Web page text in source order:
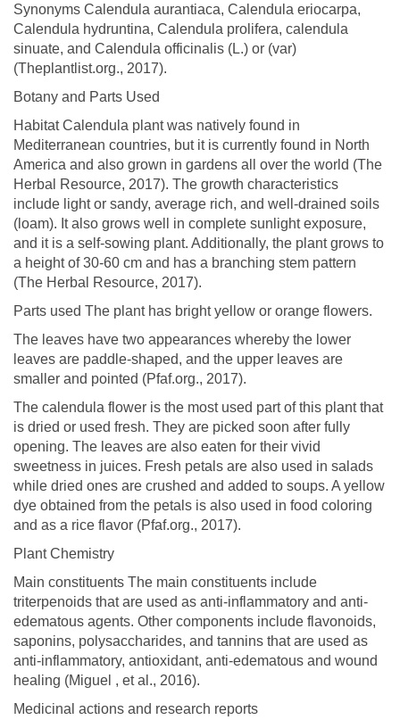
Synonyms Calendula aurantiaca, Calendula eriocarpa,
Calendula hydruntina, Calendula prolifera, calendula
sinuate, and Calendula officinalis (L.) or (var)
(Theplantlist.org., 2017).
Botany and Parts Used
Habitat Calendula plant was natively found in
Mediterranean countries, but it is currently found in North
America and also grown in gardens all over the world (The
Herbal Resource, 2017). The growth characteristics
include light or sandy, average rich, and well-drained soils
(loam). It also grows well in complete sunlight exposure,
and it is a self-sowing plant. Additionally, the plant grows to
a height of 30-60 cm and has a branching stem pattern
(The Herbal Resource, 2017).
Parts used The plant has bright yellow or orange flowers.
The leaves have two appearances whereby the lower
leaves are paddle-shaped, and the upper leaves are
smaller and pointed (Pfaf.org., 2017).
The calendula flower is the most used part of this plant that
is dried or used fresh. They are picked soon after fully
opening. The leaves are also eaten for their vivid
sweetness in juices. Fresh petals are also used in salads
while dried ones are crushed and added to soups. A yellow
dye obtained from the petals is also used in food coloring
and as a rice flavor (Pfaf.org., 2017).
Plant Chemistry
Main constituents The main constituents include
triterpenoids that are used as anti-inflammatory and anti-
edematous agents. Other components include flavonoids,
saponins, polysaccharides, and tannins that are used as
anti-inflammatory, antioxidant, anti-edematous and wound
healing (Miguel , et al., 2016).
Medicinal actions and research reports